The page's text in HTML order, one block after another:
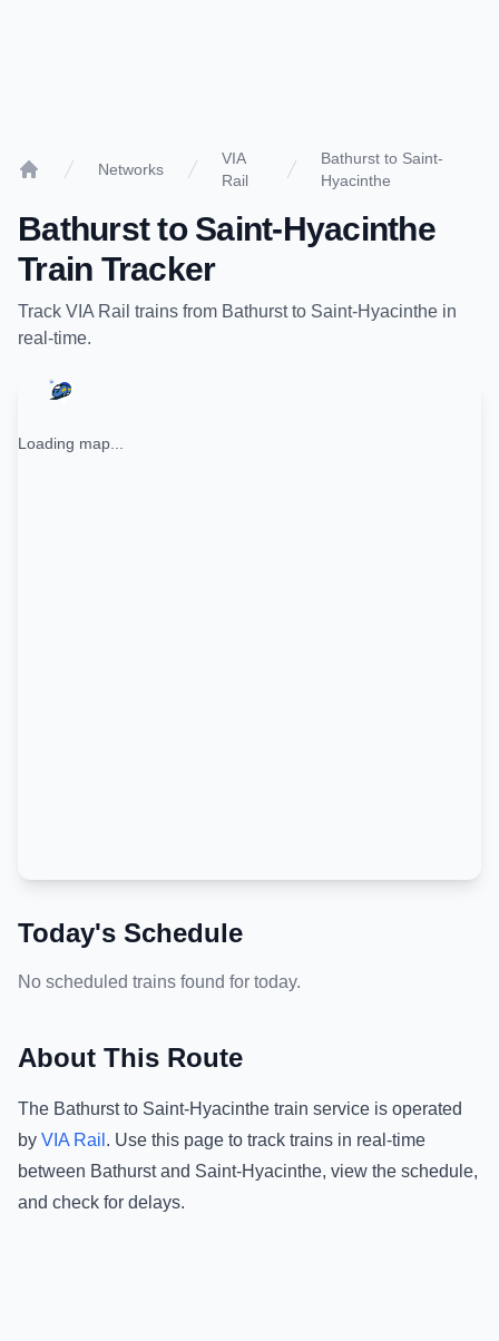
Networks
VIA
Rail
Bathurst to Saint-
Hyacinthe
Bathurstto Saint-Hyacinthe
Train Tracker
Track VIA Rail trains from Bathurstto Saint-Hyacinthe in
real-time.
Loading map...
Today's Schedule
No scheduled trains found for today.
About This Route
The Bathurstto Saint-Hyacinthe train service is operated
by VIA Rail . Use this page to track trains in real-time
between Bathurstand Saint-Hyacinthe, view the schedule,
and check for delays.